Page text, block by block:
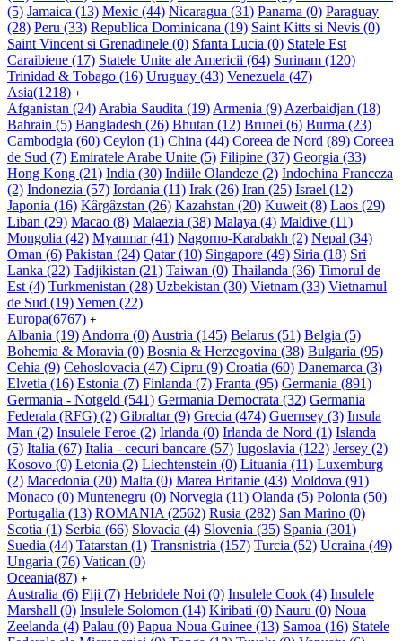
(5) Jamaica (13) Mexic (44) Nicaragua (31) Panama (0) Paraguay
(28) Peru (33) Republica Dominicana (19) Saint Kitts si Nevis (0)
Saint Vincent si Grenadinele (0) Sfanta Lucia (0) Statele Est
Caraibiene (17) Statele Unite ale Americii (64) Surinam (120)
Trinidad & Tobago (16) Uruguay (43) Venezuela (47)
Asia(1218) +
Afganistan (24) Arabia Saudita (19) Armenia (9) Azerbaidjan (18)
Bahrain (5) Bangladesh (26) Bhutan (12) Brunei (6) Burma (23)
Cambodgia (60) Ceylon (1) China (44) Coreea de Nord (89) Coreea
de Sud (7) Emiratele Arabe Unite (5) Filipine (37) Georgia (33)
Hong Kong (21) India (30) Indiile Olandeze (2) Indochina Franceza
(2) Indonezia (57) Iordania (11) Irak (26) Iran (25) Israel (12)
Japonia (16) Kârgâzstan (26) Kazahstan (20) Kuweit (8) Laos (29)
Liban (29) Macao (8) Malaezia (38) Malaya (4) Maldive (11)
Mongolia (42) Myanmar(41) Nagorno-Karabakh (2) Nepal (34)
Oman (6) Pakistan (24) Qatar(10) Singapore (49) Siria (18) Sri
Lanka (22) Tadjikistan (21) Taiwan (0) Thailanda (36) Timorul de
Est (4) Turkmenistan (28) Uzbekistan (30) Vietnam (33) Vietnamul
de Sud (19)Yemen (22)
Europa(6767) +
Albania (19) Andorra (0) Austria (145) Belarus (51) Belgia (5)
Bohemia & Moravia (0) Bosnia & Herzegovina (38) Bulgaria (95)
Cehia (9) Cehoslovacia (47) Cipru (9) Croatia (60) Danemarca (3)
Elvetia (16) Estonia (7) Finlanda (7) Franta (95) Germania (891)
Germania - Notgeld (541) Germania Democrata (32) Germania
Federala (RFG) (2) Gibraltar(9) Grecia (474) Guernsey (3) Insula
Man (2) Insulele Feroe (2) Irlanda (0) Irlanda de Nord (1) Islanda
(5) Italia (67) Italia - cecuri bancare (57) Iugoslavia (122) Jersey (2)
Kosovo (0) Letonia (2) Liechtenstein (0) Lituania (11) Luxemburg
(2) Macedonia (20) Malta (0) Marea Britanie (43) Moldova (91)
Monaco (0) Muntenegru (0) Norvegia (11) Olanda (5) Polonia (50)
Portugalia (13) ROMANIA (2562) Rusia (282) San Marino (0)
Scotia (1) Serbia (66) Slovacia (4) Slovenia (35) Spania (301)
Suedia (44) Tatarstan (1) Transnistria (157) Turcia (52) Ucraina (49)
Ungaria (76) Vatican (0)
Oceania(87) +
Australia (6) Fiji (7) Hebridele Noi (0) Insulele Cook (4) Insulele
Marshall (0) Insulele Solomon (14) Kiribati (0) Nauru (0) Noua
Zeelanda (4) Palau (0) Papua Noua Guinee (13) Samoa (16) Statele